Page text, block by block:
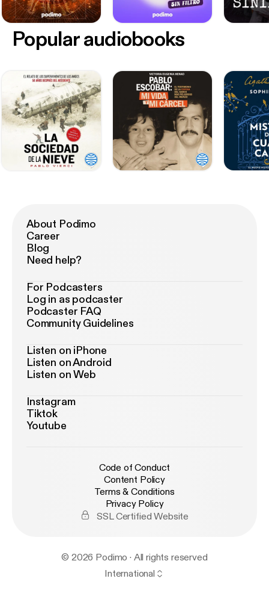
Popular audiobooks
About Podimo
Career
Blog
Need help?
For Podcasters
Log in as podcaster
Podcaster FAQ
Community Guidelines
Listen on iPhone
Listen on Android
Listen on Web
Instagram
Tiktok
Youtube
Code of Conduct
Content Policy
Terms & Conditions
Privacy Policy
SSL Certified Website
© 2026 Podimo · All rights reserved
International